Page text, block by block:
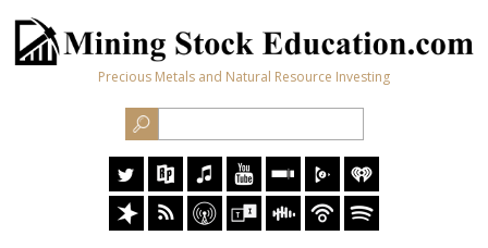
Precious Metals and Natural Resource Investing